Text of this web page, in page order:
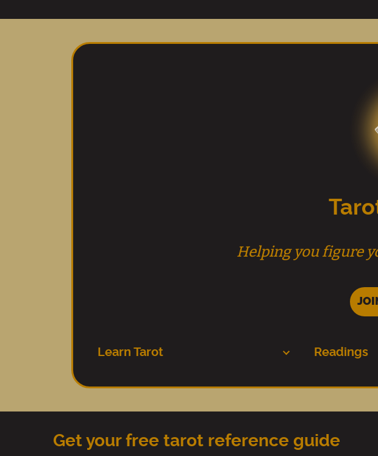
Helping you figure
Learn Tarot Readings
Get your free tarot reference guide